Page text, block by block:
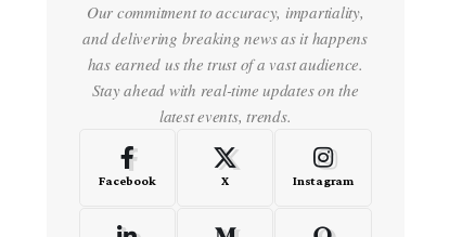
Our commitment to accuracy, impartiality,
and delivering breaking news as it happens
has earned us the trust of a vast audience.
Stay ahead with real-time updates on the
latest events, trends.
Facebook X Instagram